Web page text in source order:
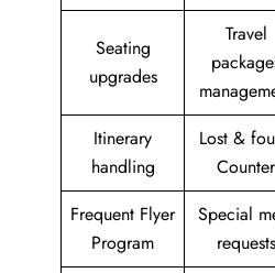
Seating
upgrades
Travel
Itinerary
handling
Lost &
Counter
Frequent Flyer
Program
Special
requests